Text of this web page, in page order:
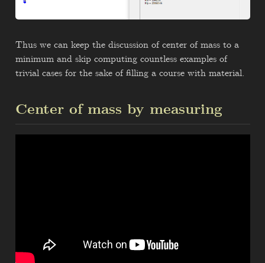
Thus we can keep the discussion of center of mass to a
minimum and skip computing countless examples of
trivial cases for the sake of filling a course with material.
Center of mass by measuring